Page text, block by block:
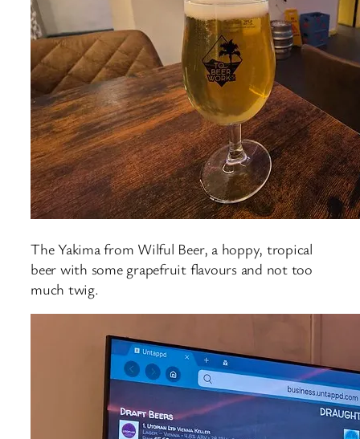
The Yakima from Wilful Beer, a hoppy, tropical
beer with some grapefruit flavours and not too
much twig.